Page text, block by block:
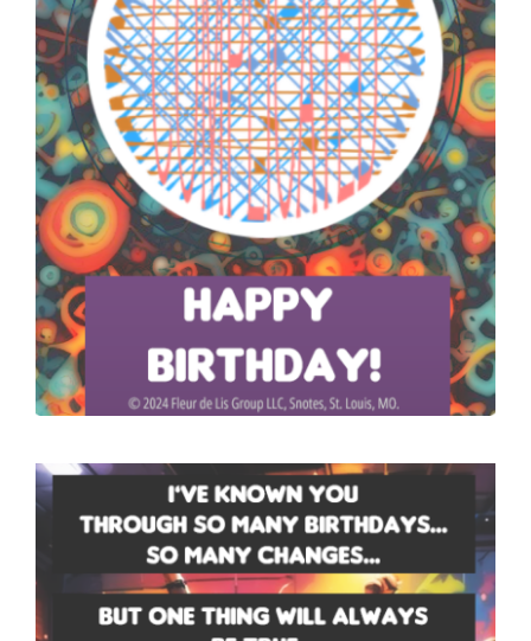
SNOTES – ECARD –
005 – V THUMB